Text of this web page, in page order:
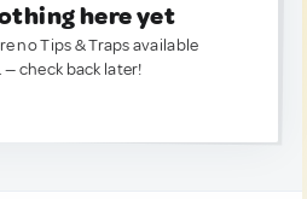
here yet
no Tips & Traps available
— check back later!